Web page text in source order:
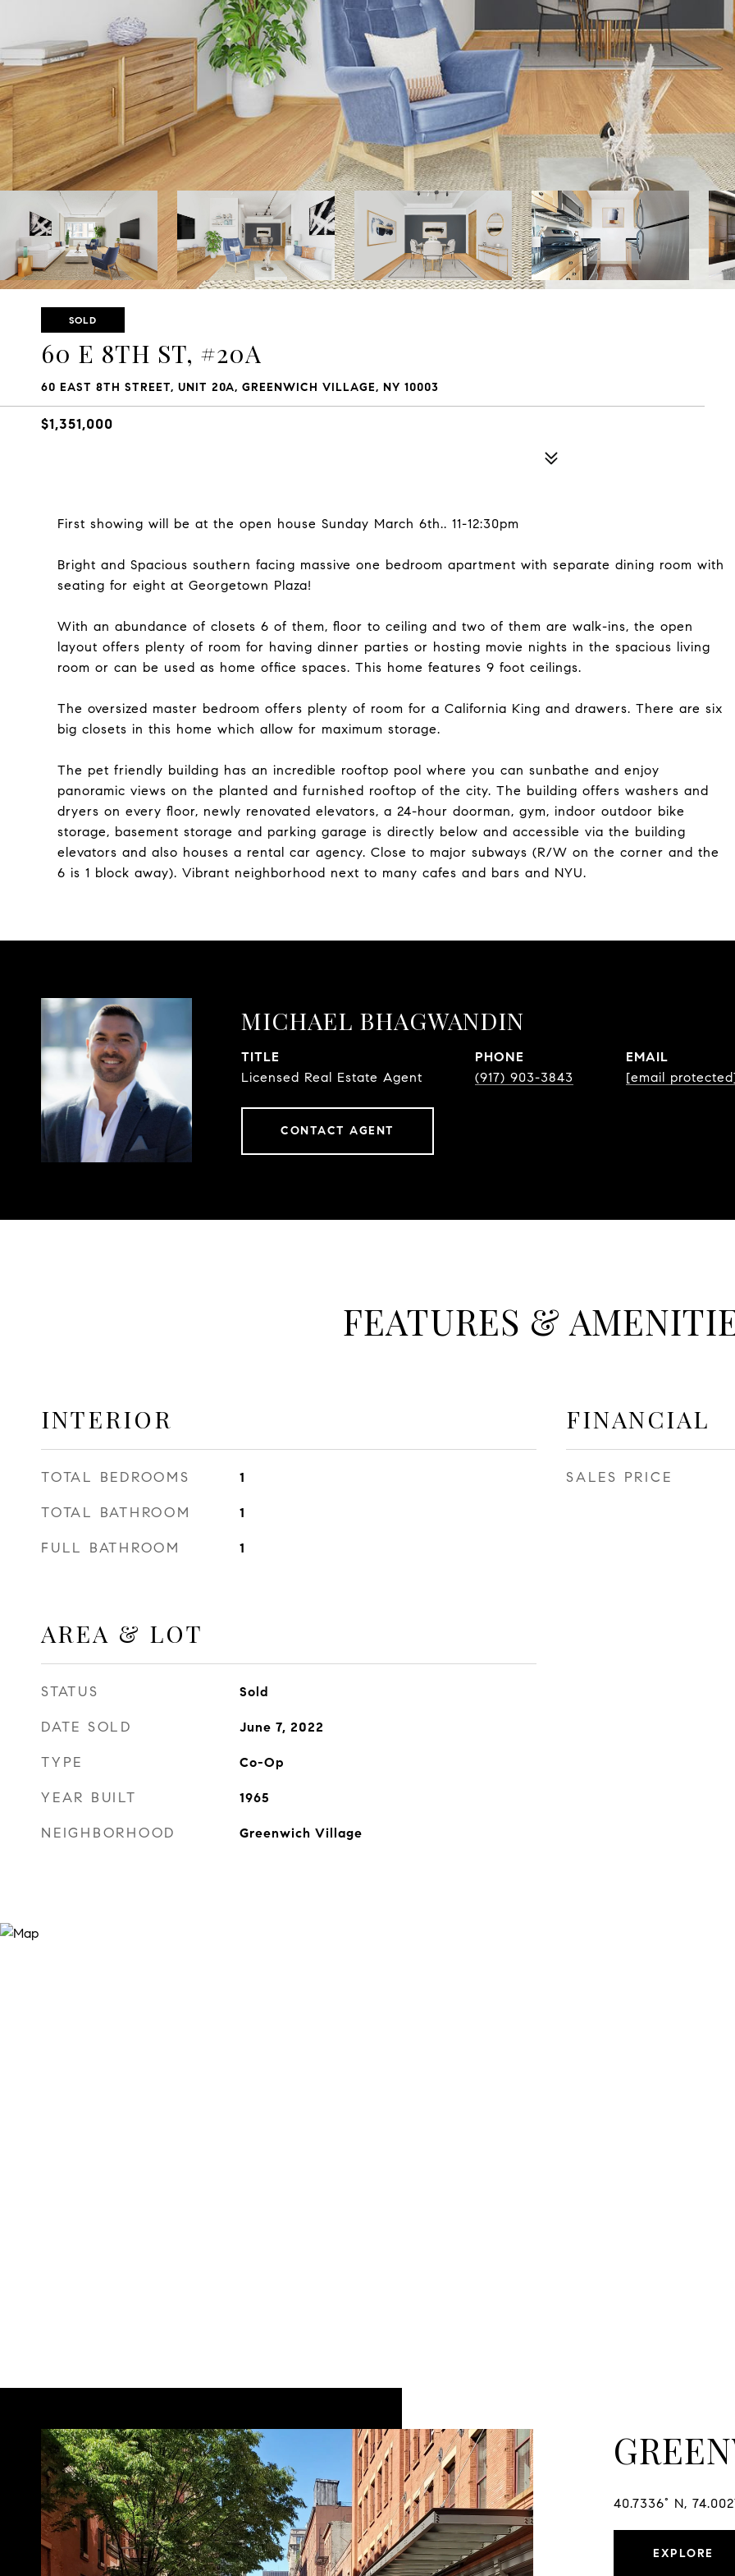
SOLD
60 E 8TH ST, #20A
60 EAST 8TH STREET, UNIT 20A, GREENWICH VILLAGE, NY 10003
$1,351,000
First showing will be at the open house Sunday March 6th.. 11-12:30pm
Bright and Spacious southern facing massive one bedroom apartment with separate dining room with
seating for eight at Georgetown Plaza!
With an abundance of closets 6 of them, floor to ceiling and two of them are walk-ins, the open
layout offers plenty of room for having dinner parties or hosting movie nights in the spacious living
room or can be used as home office spaces. This home features 9 foot ceilings.
The oversized master bedroom offers plenty of room for a California King and drawers. There are six
big closets in this home which allow for maximum storage.
The pet friendly building has an incredible rooftop pool where you can sunbathe and enjoy
panoramic views on the planted and furnished rooftop of the city. The building offers washers and
dryers on every floor, newly renovated elevators, a 24-hour doorman, gym, indoor outdoor bike
storage, basement storage and parking garage is directly below and accessible via the building
elevators and also houses a rental car agency. Close to major subways (R/W on the corner and the
6 is 1 block away). Vibrant neighborhood next to many cafes and bars and NYU.
MICHAEL BHAGWANDIN
TITLE
Licensed Real Estate Agent
PHONE
(917) 903-3843
EMAIL
[email
CONTACT AGENT
FEATURES &
INTERIOR
TOTAL BEDROOMS 1
TOTAL BATHROOM 1
FULL BATHROOM 1
AREA & LOT
STATUS Sold
DATE SOLD June 7, 2022
TYPE Co-Op
YEAR BUILT 1965
NEIGHBORHOOD Greenwich Village
FINANCIAL
SALES PRICE
40.7336° N,
EXPLORE